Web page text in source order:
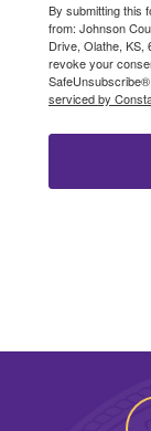
By submitting this
from: Johnson
Drive, Olathe, KS,
revoke your
serviced by